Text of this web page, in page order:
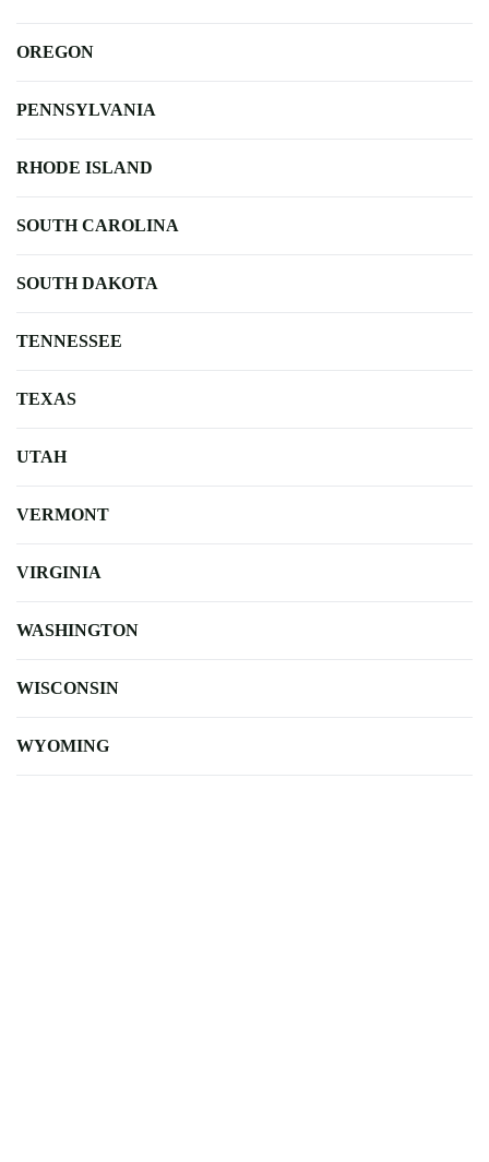
OREGON
PENNSYLVANIA
RHODE ISLAND
SOUTH CAROLINA
SOUTH DAKOTA
TENNESSEE
TEXAS
UTAH
VERMONT
VIRGINIA
WASHINGTON
WISCONSIN
WYOMING